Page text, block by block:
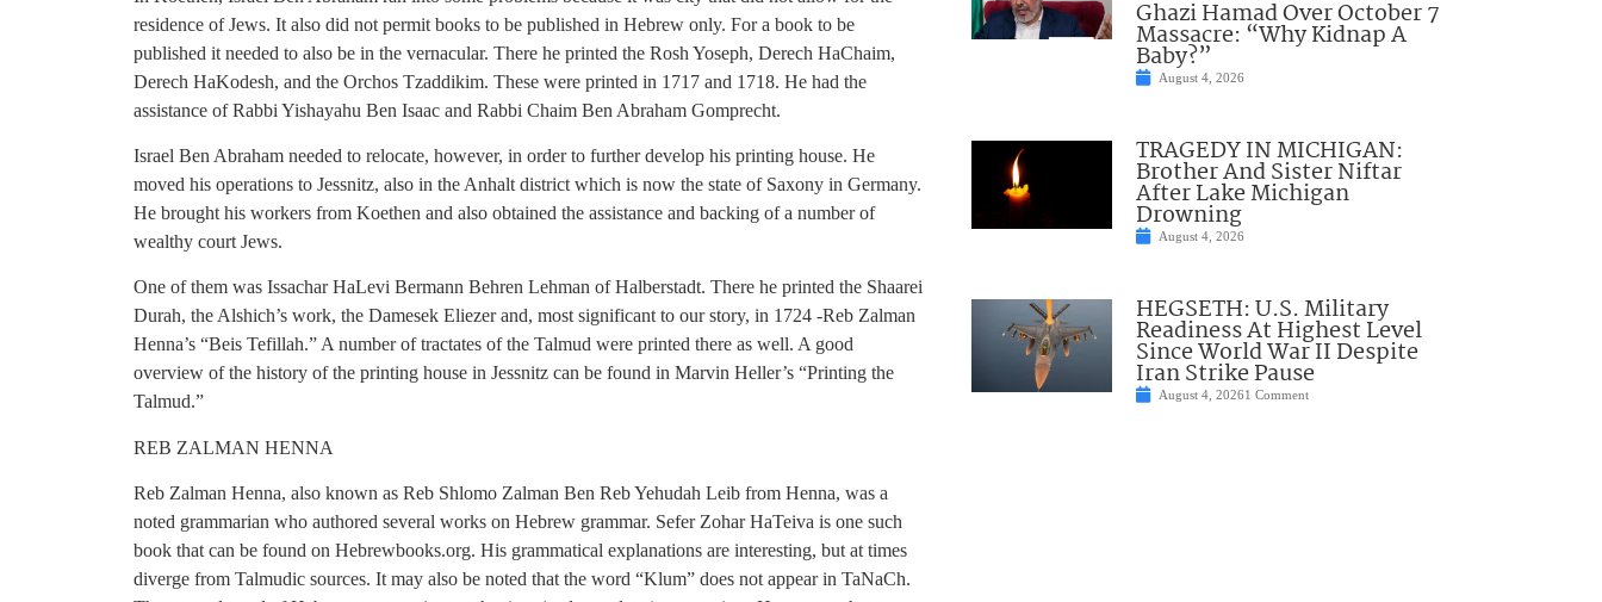
residence of Jews. It also did not permit books to be published in Hebrew only. For a book to be
published it needed to also be in the vernacular. There he printed the Rosh Yoseph, Derech HaChaim,
Derech HaKodesh, and the Orchos Tzaddikim. These were printed in 1717 and 1718. He had the
assistance of Rabbi Yishayahu Ben Isaac and Rabbi Chaim Ben Abraham Gomprecht.
Israel Ben Abraham needed to relocate, however, in order to further develop his printing house. He
moved his operations to Jessnitz, also in the Anhalt district which is now the state of Saxony in Germany.
He brought his workers from Koethen and also obtained the assistance and backing of a number of
wealthy court Jews.
One of them was Issachar HaLevi Bermann Behren Lehman of Halberstadt. There he printed the Shaarei
Durah, the Alshich’s work, the Damesek Eliezer and, most significant to our story, in 1724 -Reb Zalman
Henna’s “Beis Tefillah.” A number of tractates of the Talmud were printed there as well. A good
overview of the history of the printing house in Jessnitz can be found in Marvin Heller’s “Printing the
Talmud.”
REB ZALMAN HENNA
Reb Zalman Henna, also known as Reb Shlomo Zalman Ben Reb Yehudah Leib from Henna, was a
noted grammarian who authored several works on Hebrew grammar. Sefer Zohar HaTeiva is one such
book that can be found on Hebrewbooks.org. His grammatical explanations are interesting, but at times
diverge from Talmudic sources. It may also be noted that the word “Klum” does not appear in TaNaCh.
Ghazi Hamad Over October 7
Massacre: “Why Kidnap A
Baby?”
August 4, 2026
TRAGEDY IN MICHIGAN:
Brother And Sister Niftar
After Lake Michigan
Drowning
August 4, 2026
HEGSETH: U.S. Military
Readiness At Highest Level
Since World War II Despite
Iran Strike Pause
August 4, 20261 Comment